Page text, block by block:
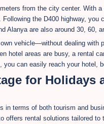
from the city center. With
the D400 highway, you
Alanya are also around 30, 60,
own vehicle—without dealing
hotel areas are busy, a rental
you can easily reach your hotel,
for Holidays
in terms of both tourism and
offers rental solutions tailored